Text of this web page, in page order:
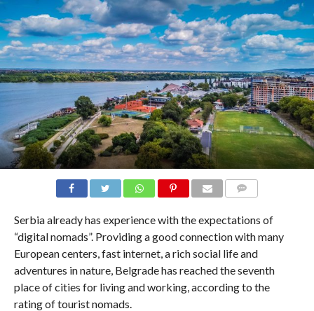
Serbia already has experience with the expectations of
“digital nomads”. Providing a good connection with many
European centers, fast internet, a rich social life and
adventures in nature, Belgrade has reached the seventh
place of cities for living and working, according to the
rating of tourist nomads.